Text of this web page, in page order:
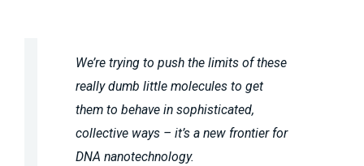
We’re trying to push the limits of these
really dumb little molecules to get
them to behave in sophisticated,
collective ways – it’s a new frontier for
DNA nanotechnology.